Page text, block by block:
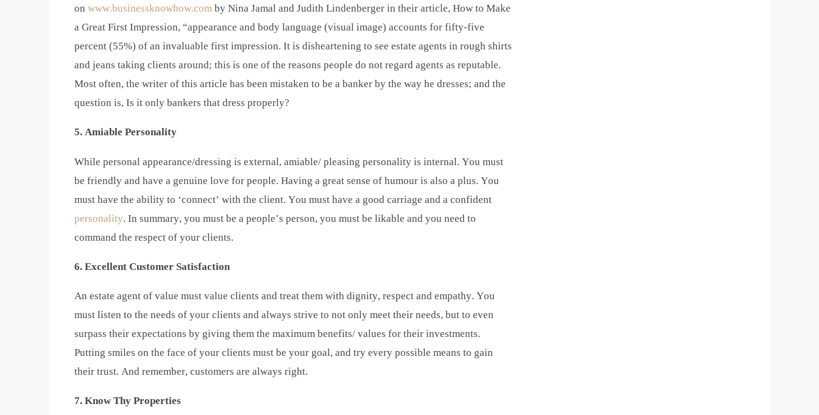
on www.businessknowhow.com by Nina Jamal and Judith Lindenberger in their article, How to Make
a Great First Impression, “appearance and body language (visual image) accounts for fifty-five
percent (55%) of an invaluable first impression. It is disheartening to see estate agents in rough shirts
and jeans taking clients around; this is one of the reasons people do not regard agents as reputable.
Most often, the writer of this article has been mistaken to be a banker by the way he dresses; and the
question is, Is it only bankers that dress properly?
5. Amiable Personality
While personal appearance/dressing is external, amiable/ pleasing personality is internal. You must
be friendly and have a genuine love for people. Having a great sense of humour is also a plus. You
must have the ability to ‘connect’ with the client. You must have a good carriage and a confident
personality. In summary, you must be a people’s person, you must be likable and you need to
command the respect of your clients.
6. Excellent Customer Satisfaction
An estate agent of value must value clients and treat them with dignity, respect and empathy. You
must listen to the needs of your clients and always strive to not only meet their needs, but to even
surpass their expectations by giving them the maximum benefits/ values for their investments.
Putting smiles on the face of your clients must be your goal, and try every possible means to gain
their trust. And remember, customers are always right.
7. Know Thy Properties